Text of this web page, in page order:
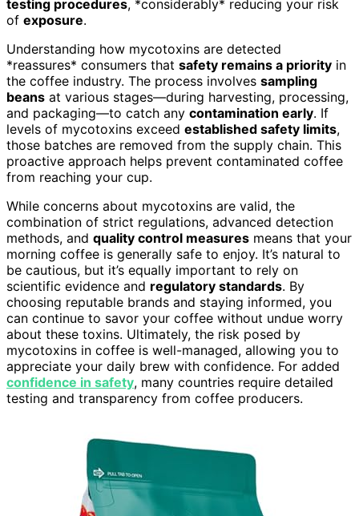
testing procedures, *considerably* reducing your risk
of exposure.
Understanding how mycotoxins are detected
*reassures* consumers that safety remains a priority in
the coffee industry. The process involves sampling
beans at various stages—during harvesting, processing,
and packaging—to catch any contamination early. If
levels of mycotoxins exceed established safety limits,
those batches are removed from the supply chain. This
proactive approach helps prevent contaminated coffee
from reaching your cup.
While concerns about mycotoxins are valid, the
combination of strict regulations, advanced detection
methods, and quality control measures means that your
morning coffee is generally safe to enjoy. It’s natural to
be cautious, but it’s equally important to rely on
scientific evidence and regulatory standards. By
choosing reputable brands and staying informed, you
can continue to savor your coffee without undue worry
about these toxins. Ultimately, the risk posed by
mycotoxins in coffee is well-managed, allowing you to
appreciate your daily brew with confidence. For added
confidence in safety, many countries require detailed
testing and transparency from coffee producers.